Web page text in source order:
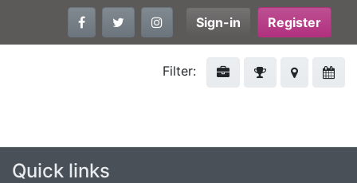
Sign-in Register
Filter:
Quick links